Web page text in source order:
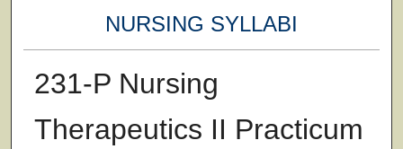
NURSING SYLLABI
231-P Nursing
Therapeutics II Practicum